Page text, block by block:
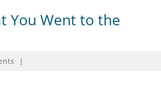
You Went to the
|